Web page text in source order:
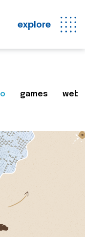
explore
games web